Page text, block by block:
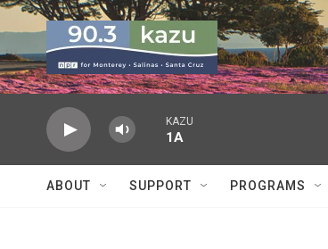
Skip to main content
KAZU
1A
ABOUT SUPPORT PROGRAMS